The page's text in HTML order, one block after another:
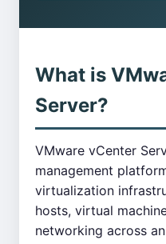
What is
Server?
VMware vCenter
management
virtualization
hosts, virtual
networking across